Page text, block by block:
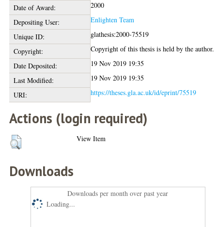
Date of Award:
2000
Depositing User:
Enlighten Team
Unique ID:
glathesis:2000-75519
Copyright:
Copyright of this thesis is held by the author.
Date Deposited:
19 Nov 2019 19:35
Last Modified:
19 Nov 2019 19:35
URI:
https://theses.gla.ac.uk/id/eprint/75519
Actions (login required)
View Item
Downloads
Downloads per month over past year
Loading...